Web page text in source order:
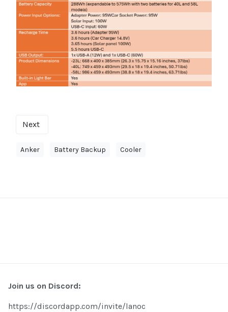
Next
Anker Battery Backup Cooler
Join us on Discord:
https://discordapp.com/invite/lanoc